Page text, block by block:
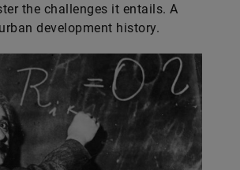
the challenges it entails. A
development history.